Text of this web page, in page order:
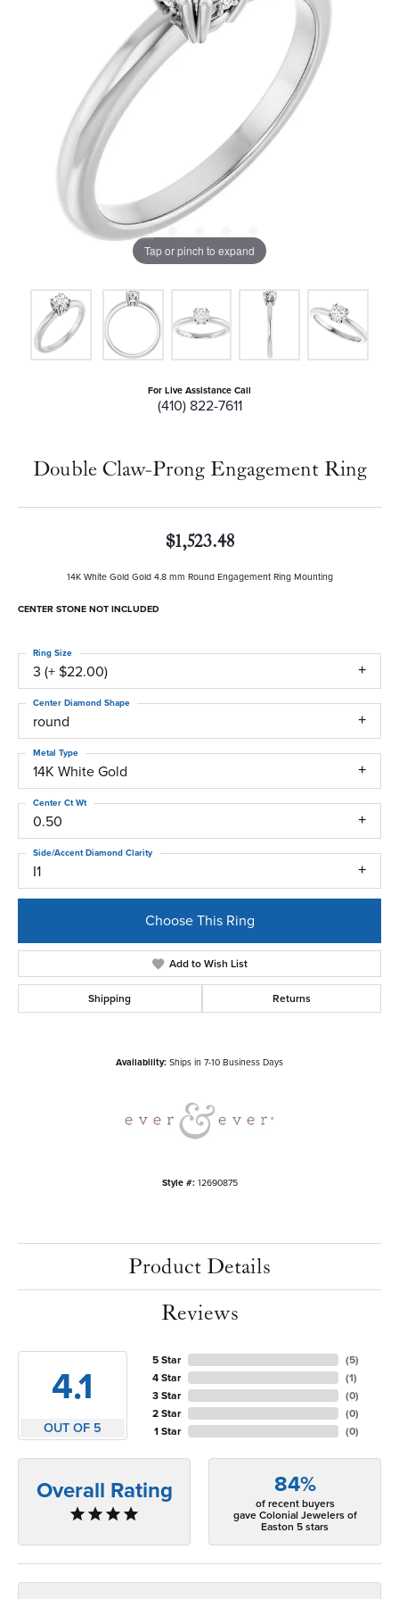
Tap or pinch to expand
For Live Assistance Call
(410) 822-7611
Double Claw-Prong Engagement Ring
$1,523.48
14K White Gold Gold 4.8 mm Round Engagement Ring Mounting
CENTER STONE NOT INCLUDED
3 (+ $22.00)
Ring Size
round
Center Diamond Shape
14K White Gold
Metal Type
0.50
Center Ct Wt
I1
Side/Accent Diamond Clarity
Choose This Ring
Add to Wish List
Shipping Returns
Availability: Ships in 7-10 Business Days
Style #: 12690875
Product Details
Reviews
4.1
OUT OF 5
5 Star
4 Star
3 Star
2 Star
1 Star
(5)
(1)
(0)
(0)
(0)
Overall Rating 84%
of recent buyers
gave Colonial Jewelers of
Easton 5 stars